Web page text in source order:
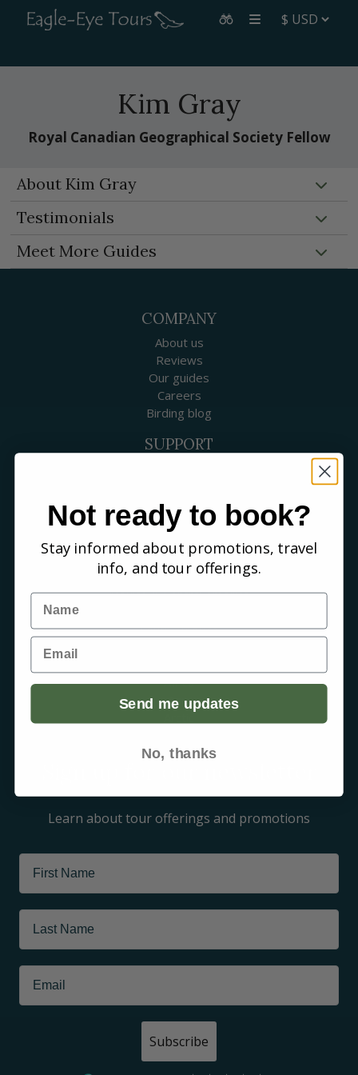
Kim Gray
Royal Canadian Geographical Society Fellow
About Kim Gray
Testimonials
Meet More Guides
COMPANY
About us
Reviews
Our guides
Careers
Birding blog
SUPPORT
FAQs
WHERE WE GO
Canada
USA
Mexico & Central America
South America
Africa
Asia
Learn about tour offerings and promotions
Subscribe
Not ready to book?
Stay informed about promotions, travel
info, and tour offerings.
Name
Email
Send me updates
No, thanks